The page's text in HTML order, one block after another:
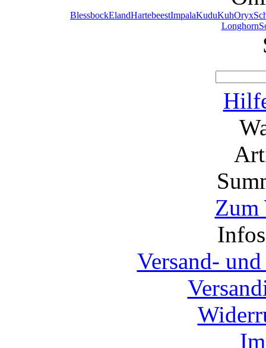
BlessbockElandHartebeestImpalaKuduKuhOryx
Longhorn
Zum
Versand-